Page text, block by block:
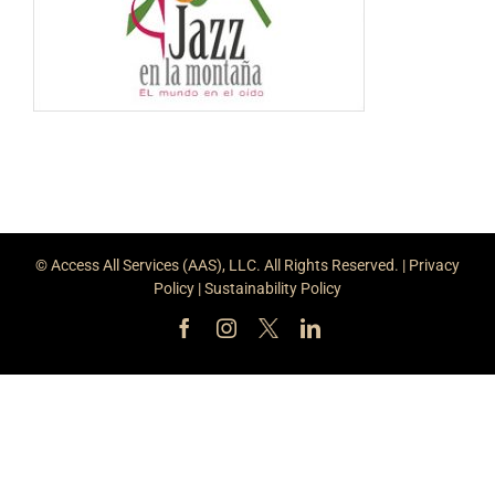
© Access All Services (AAS), LLC. All Rights Reserved. | Privacy
Policy |Sustainability Policy
FacebookInstagram
X LinkedIn